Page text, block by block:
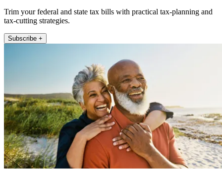
Trim your federal and state tax bills with practical tax-planning and
tax-cutting strategies.
Subscribe +